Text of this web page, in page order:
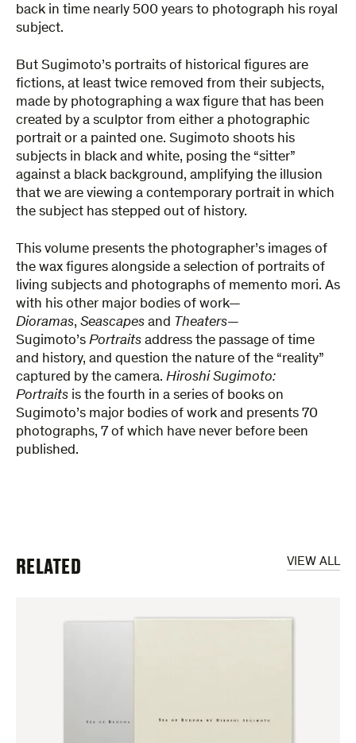
back in time nearly 500 years to photograph his royal
subject.
But Sugimoto’s portraits of historical figures are
fictions, at least twice removed from their subjects,
made by photographing a wax figure that has been
created by a sculptor from either a photographic
portrait or a painted one. Sugimoto shoots his
subjects in black and white, posing the “sitter”
against a black background, amplifying the illusion
that we are viewing a contemporary portrait in which
the subject has stepped out of history.
This volume presents the photographer’s images of
the wax figures alongside a selection of portraits of
living subjects and photographs of memento mori. As
with his other major bodies of work—
Dioramas, Seascapes and Theaters—
Sugimoto’s Portraits address the passage of time
and history, and question the nature of the “reality”
captured by the camera. Hiroshi Sugimoto:
Portraits is the fourth in a series of books on
Sugimoto’s major bodies of work and presents 70
photographs, 7 of which have never before been
published.
VIEW ALL
RELATED